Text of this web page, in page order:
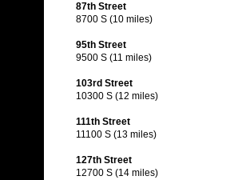
87th Street
8700 S (10 miles)
95th Street
9500 S (11 miles)
103rd Street
10300 S (12 miles)
111th Street
11100 S (13 miles)
127th Street
12700 S (14 miles)